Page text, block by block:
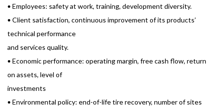
• Employees: safety at work, training, development diversity.
• Client satisfaction, continuous improvement of its products’
technical performance
and services quality.
• Economic performance: operating margin, free cash flow, return
on assets, level of
investments
• Environmental policy: end-of-life tire recovery, number of sites